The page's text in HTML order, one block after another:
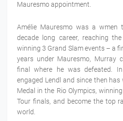
Mauresmo appointment.
Amélie Mauresmo was a wmen
decade long career, reaching
winning 3 Grand Slam events – a
years under Mauresmo, Murray
final where he was defeated.
engaged Lendl and since then
Medal in the Rio Olympics,
Tour finals, and become the top
world.